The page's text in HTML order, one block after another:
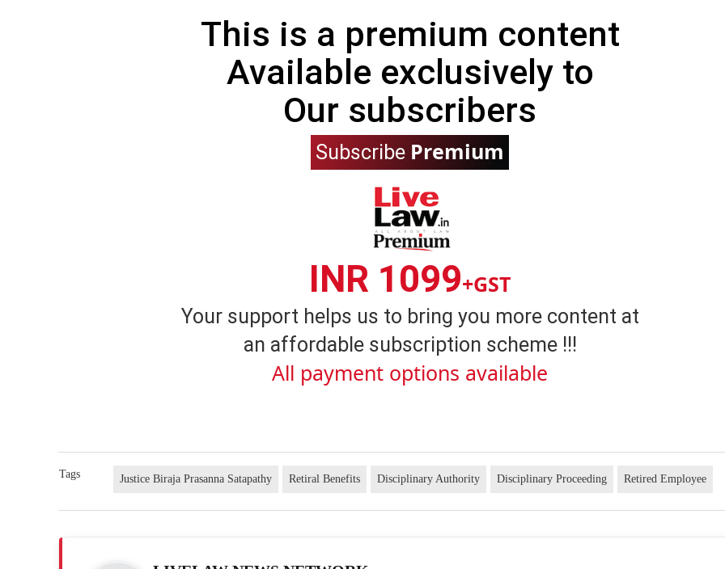
This is a premium content
Available exclusively to
Our subscribers
Subscribe Premium
INR 1099+GST
Your support helps us to bring you more content at
an affordable subscription scheme !!!
All payment options available
Tags Justice Biraja Prasanna Satapathy Retiral Benefits Disciplinary Authority Disciplinary Proceeding Retired Employee